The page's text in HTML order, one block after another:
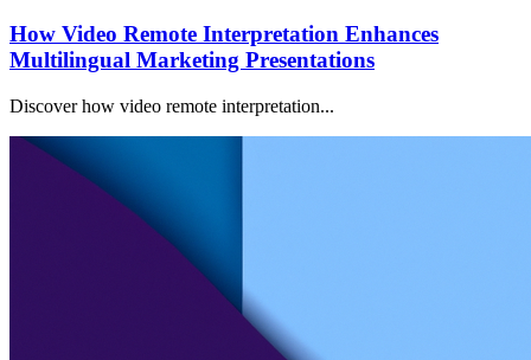
How Video Remote Interpretation Enhances
Multilingual Marketing Presentations
Discover how video remote interpretation...